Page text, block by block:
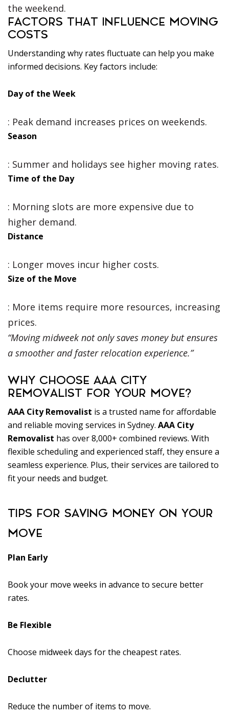
the weekend.
FACTORS THAT INFLUENCE MOVING
COSTS
Understanding why rates fluctuate can help you make
informed decisions. Key factors include:
Day of the Week
: Peak demand increases prices on weekends.
Season
: Summer and holidays see higher moving rates.
Time of the Day
: Morning slots are more expensive due to
higher demand.
Distance
: Longer moves incur higher costs.
Size of the Move
: More items require more resources, increasing
prices.
“Moving midweek not only saves money but ensures
a smoother and faster relocation experience.”
WHY CHOOSE AAA CITY
REMOVALIST FOR YOUR MOVE?
AAA City Removalist is a trusted name for affordable
and reliable moving services in Sydney. AAA City
Removalist has over 8,000+ combined reviews. With
flexible scheduling and experienced staff, they ensure a
seamless experience. Plus, their services are tailored to
fit your needs and budget.
TIPS FOR SAVING MONEY ON YOUR
MOVE
Plan Early
Book your move weeks in advance to secure better
rates.
Be Flexible
Choose midweek days for the cheapest rates.
Declutter
Reduce the number of items to move.